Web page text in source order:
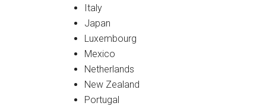
Italy
Japan
Luxembourg
Mexico
Netherlands
New Zealand
Portugal